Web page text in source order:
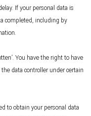
If your personal data is
completed, including by
You have the right to have
data controller under certain
to obtain your personal data